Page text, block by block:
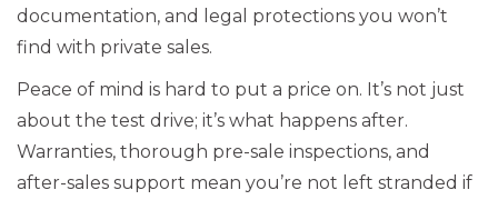
documentation, and legal protections you won’t
find with private sales.
Peace of mind is hard to put a price on. It’s not just
about the test drive; it’s what happens after.
Warranties, thorough pre-sale inspections, and
after-sales support mean you’re not left stranded if